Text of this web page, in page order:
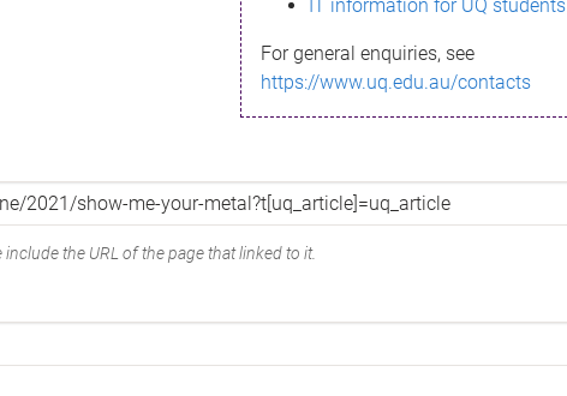
IT information for UQ students
For general enquiries, see
https://www.uq.edu.au/contacts
the URL of the page that linked to it.